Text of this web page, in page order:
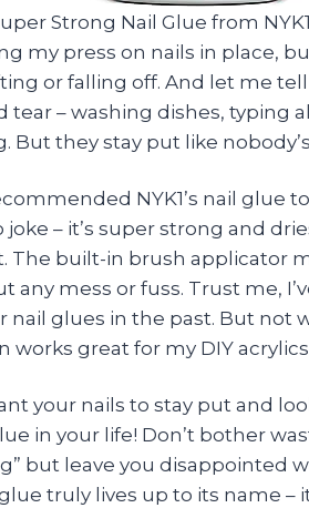
Strong Nail Glue from
my press on nails in place,
or falling off. And let me
tear – washing dishes, typing
they stay put like
NYK1’s nail glue
– it’s super strong and
The built-in brush applicator
mess or fuss. Trust me,
glues in the past. But not
works great for my DIY
your nails to stay put and
in your life! Don’t bother
but leave you disappointed
truly lives up to its name –